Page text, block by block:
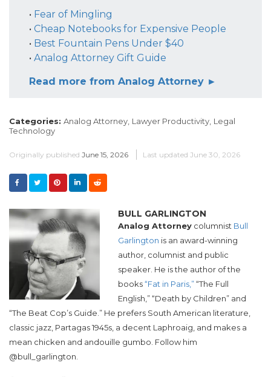
• Fear of Mingling
•Cheap Notebooks for Expensive People
• Best Fountain Pens Under $40
•Analog Attorney Gift Guide
Read more from Analog Attorney ►
Categories: Analog Attorney, Lawyer Productivity, Legal
Technology
Originally published June 15, 2026 Last updated June 30, 2026
BULL GARLINGTON
Analog Attorney columnist Bull
Garlington is an award-winning
author, columnist and public
speaker. He is the author of the
books“Fat in Paris,”“The Full
English,” “Death by Children” and
“The Beat Cop’s Guide.” He prefers South American literature,
classic jazz, Partagas 1945s, a decent Laphroaig, and makes a
mean chicken and andouille gumbo. Follow him
@bull_garlington.